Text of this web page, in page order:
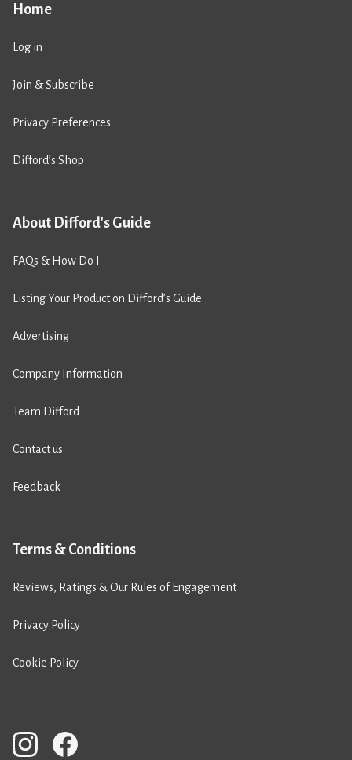
Home
Log in
Join & Subscribe
Privacy Preferences
Difford’s Shop
About Difford's Guide
FAQs & How Do I
Listing Your Product on Difford’s Guide
Advertising
Company Information
Team Difford
Contact us
Feedback
Terms & Conditions
Reviews, Ratings & Our Rules of Engagement
Privacy Policy
Cookie Policy